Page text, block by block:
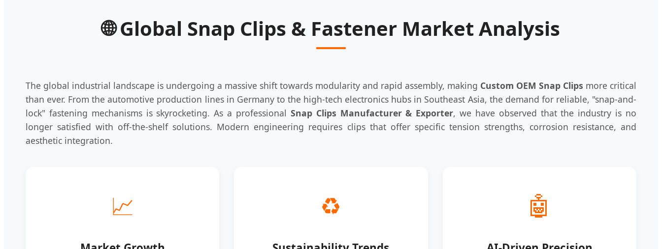
🌐 Global Snap Clips & Fastener Market Analysis
The global industrial landscape is undergoing a massive shift towards modularity and rapid assembly, making Custom OEM Snap Clips more critical
than ever. From the automotive production lines in Germany to the high-tech electronics hubs in Southeast Asia, the demand for reliable, "snap-and-
lock" fastening mechanisms is skyrocketing. As a professional Snap Clips Manufacturer & Exporter, we have observed that the industry is no
longer satisfied with off-the-shelf solutions. Modern engineering requires clips that offer specific tension strengths, corrosion resistance, and
aesthetic integration.
📈 ♻️ 🤖